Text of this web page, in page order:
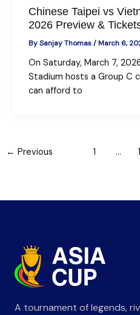
Chinese Taipei vs
2026 Preview &
BySanjay Thomas/March 6,
On Saturday, March 7,
Stadium hosts a Group C
can afford to
← Previous 1 …
A tournament of legends,